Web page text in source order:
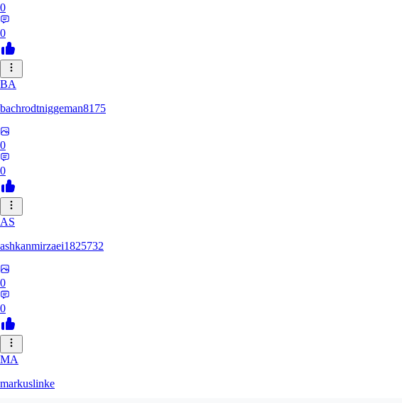
0
0
BA
bachrodtniggeman8175
0
0
AS
ashkanmirzaei1825732
0
0
MA
markuslinke